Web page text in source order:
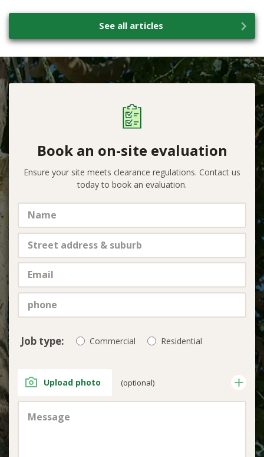
See all articles
Book an on-site evaluation
Ensure your site meets clearance regulations. Contact us
today to book an evaluation.
Job type: Commercial Residential
Upload photo (optional)